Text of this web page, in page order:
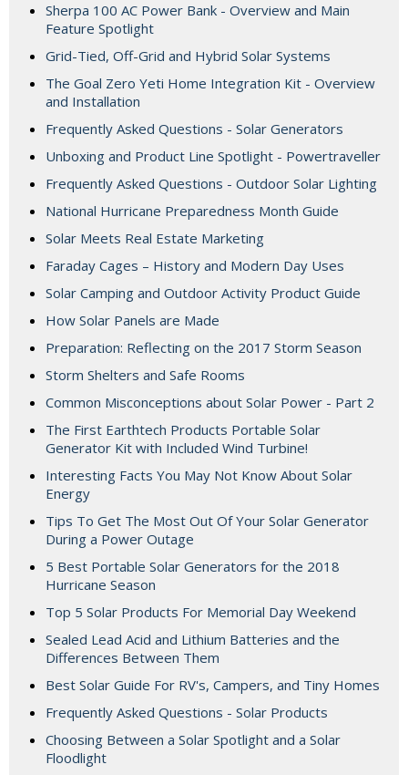
Sherpa 100 AC Power Bank - Overview and Main
Feature Spotlight
Grid-Tied, Off-Grid and Hybrid Solar Systems
The Goal Zero Yeti Home Integration Kit - Overview
and Installation
Frequently Asked Questions - Solar Generators
Unboxing and Product Line Spotlight - Powertraveller
Frequently Asked Questions - Outdoor Solar Lighting
National Hurricane Preparedness Month Guide
Solar Meets Real Estate Marketing
Faraday Cages – History and Modern Day Uses
Solar Camping and Outdoor Activity Product Guide
How Solar Panels are Made
Preparation: Reflecting on the 2017 Storm Season
Storm Shelters and Safe Rooms
Common Misconceptions about Solar Power - Part 2
The First Earthtech Products Portable Solar
Generator Kit with Included Wind Turbine!
Interesting Facts You May Not Know About Solar
Energy
Tips To Get The Most Out Of Your Solar Generator
During a Power Outage
5 Best Portable Solar Generators for the 2018
Hurricane Season
Top 5 Solar Products For Memorial Day Weekend
Sealed Lead Acid and Lithium Batteries and the
Differences Between Them
Best Solar Guide For RV's, Campers, and Tiny Homes
Frequently Asked Questions - Solar Products
Choosing Between a Solar Spotlight and a Solar
Floodlight